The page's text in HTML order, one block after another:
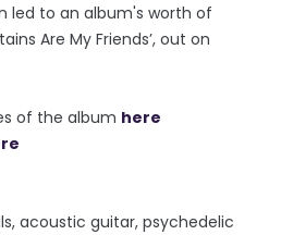
led to an album's worth of
Are My Friends’, out on
of the album here
acoustic guitar, psychedelic